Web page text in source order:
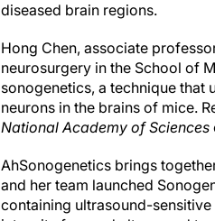
diseased brain regions.
Hong Chen, associate
neurosurgery in the School of
sonogenetics, a technique that
neurons in the brains of mice.
National Academy of Sciences
AhSonogenetics brings
and her team launched
containing ultrasound-